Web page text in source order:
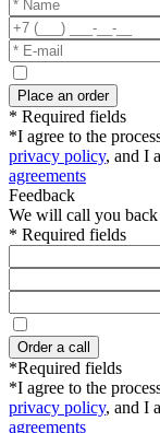
Place an order
* Required fields
*I agree to the
privacy policy, and I
agreements
Feedback
We will call you back
* Required fields
Order a call
*Required fields
*I agree to the
privacy policy, and I
agreements